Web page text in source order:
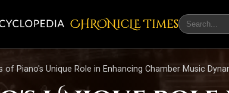
CHRONicLE Times
of Piano's Unique Role in Enhancing Chamber Music